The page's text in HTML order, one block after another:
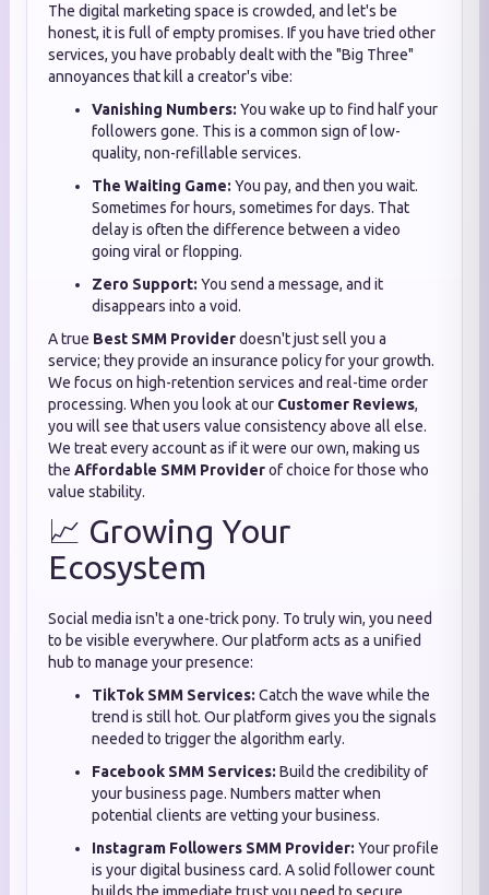
The digital marketing space is crowded, and let's be
honest, it is full of empty promises. If you have tried other
services, you have probably dealt with the "Big Three"
annoyances that kill a creator's vibe:
Vanishing Numbers: You wake up to find half your
followers gone. This is a common sign of low-
quality, non-refillable services.
The Waiting Game: You pay, and then you wait.
Sometimes for hours, sometimes for days. That
delay is often the difference between a video
going viral or flopping.
Zero Support: You send a message, and it
disappears into a void.
A true Best SMM Providerdoesn't just sell you a
service; they provide an insurance policy for your growth.
We focus on high-retention services and real-time order
processing. When you look at our Customer Reviews,
you will see that users value consistency above all else.
We treat every account as if it were our own, making us
the Affordable SMM Providerof choice for those who
value stability.
📈 Growing Your
Ecosystem
Social media isn't a one-trick pony. To truly win, you need
to be visible everywhere. Our platform acts as a unified
hub to manage your presence:
TikTok SMM Services: Catch the wave while the
trend is still hot. Our platform gives you the signals
needed to trigger the algorithm early.
Facebook SMM Services: Build the credibility of
your business page. Numbers matter when
potential clients are vetting your business.
Instagram Followers SMM Provider: Your profile
is your digital business card. A solid follower count